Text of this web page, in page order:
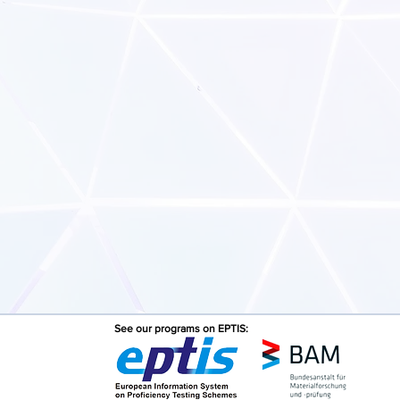
See our programs on EPTIS: